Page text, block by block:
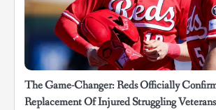
The Game-Changer: Reds Officially
Replacement Of Injured Struggling